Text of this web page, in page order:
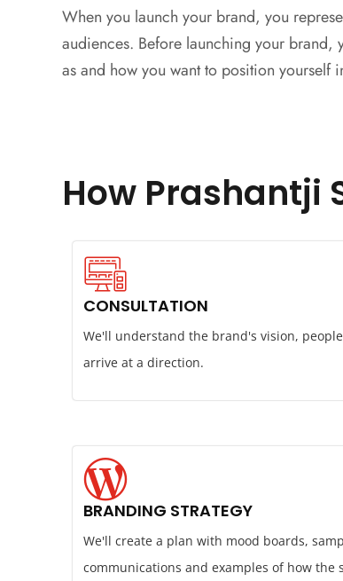
When you launch your brand, you
audiences. Before launching your brand,
as and how you want to position yourself
How Prashantji
CONSULTATION
We'll understand the brand's vision,
arrive at a direction.
BRANDING STRATEGY
We'll create a plan with mood boards,
communications and examples of how the